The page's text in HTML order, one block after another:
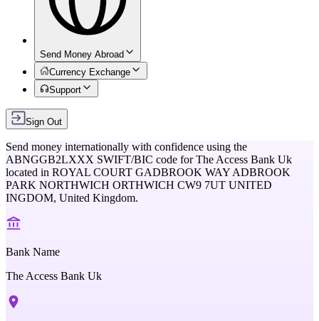
Send Money Abroad
Currency Exchange
Support
Sign Out
Send money internationally with confidence using the
ABNGGB2LXXX SWIFT/BIC code forThe Access Bank Uk
located in ROYAL COURT GADBROOK WAY ADBROOK
PARK NORTHWICH ORTHWICH CW9 7UT UNITED
INGDOM, United Kingdom.
Bank Name
The Access Bank Uk